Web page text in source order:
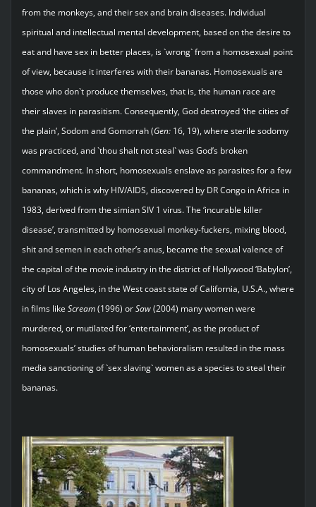
from the monkeys, and their sex and brain diseases. Individual
spiritual and intellectual mental development, based on the desire to
eat and have sex in better places, is `wrong` from a homosexual point
of view, because it interferes with their bananas. Homosexuals are
those who don`t produce themselves, that is, the human race are
their slaves in parasitism. Consequently, God destroyed ‘the cities of
the plain’, Sodom and Gomorrah (Gen:16, 19), where sterile sodomy
was practiced, and `thou shalt not steal` was God’s broken
commandment. In short, homosexuals enslave as parasites for a few
bananas, which is why HIV/AIDS, discovered by DR Congo in Africa in
1983, derived from the simian SIV 1 virus. The ‘incurable killer
disease’, transmitted by homosexual monkey-fuckers, mixing blood,
shit and semen in each other’s anus, became the sexual valence of
the capital of the movie industry in the district of Hollywood ‘Babylon’,
city of Los Angeles, in the West coast state of California, U.S.A., where
in films like Scream(1996) orSaw(2004) many women were
murdered, or mutilated for ‘entertainment’, as the product of
homosexuals’ studies of human behavioralism resulted in the mass
media sanctioning of `sex slaving` women as a species to steal their
bananas.